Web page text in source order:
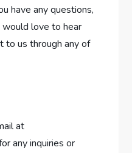
have any questions,
would love to hear
to us through any of
at
any inquiries or